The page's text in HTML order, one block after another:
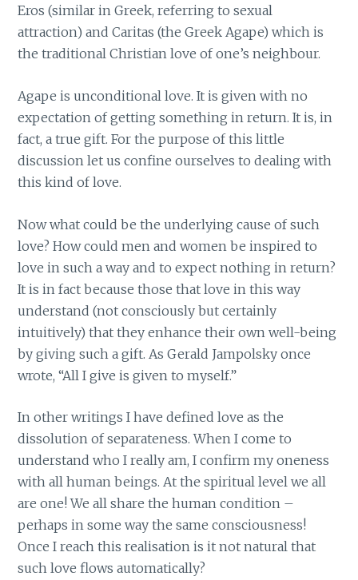
Eros (similar in Greek, referring to sexual
attraction) and Caritas (the Greek Agape) which is
the traditional Christian love of one’s neighbour.
Agape is unconditional love. It is given with no
expectation of getting something in return. It is, in
fact, a true gift. For the purpose of this little
discussion let us confine ourselves to dealing with
this kind of love.
Now what could be the underlying cause of such
love? How could men and women be inspired to
love in such a way and to expect nothing in return?
It is in fact because those that love in this way
understand (not consciously but certainly
intuitively) that they enhance their own well-being
by giving such a gift. As Gerald Jampolsky once
wrote, “All I give is given to myself.”
In other writings I have defined love as the
dissolution of separateness. When I come to
understand who I really am, I confirm my oneness
with all human beings. At the spiritual level we all
are one! We all share the human condition –
perhaps in some way the same consciousness!
Once I reach this realisation is it not natural that
such love flows automatically?